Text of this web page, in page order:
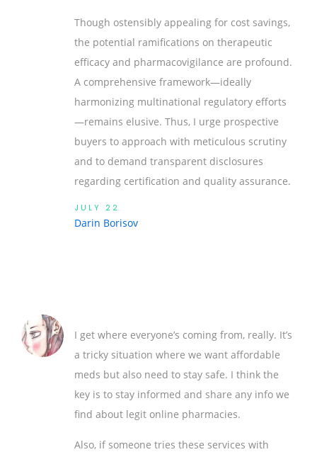
Though ostensibly appealing for cost savings,
the potential ramifications on therapeutic
efficacy and pharmacovigilance are profound.
A comprehensive framework—ideally
harmonizing multinational regulatory efforts
—remains elusive. Thus, I urge prospective
buyers to approach with meticulous scrutiny
and to demand transparent disclosures
regarding certification and quality assurance.
JULY 22
Darin Borisov
I get where everyone’s coming from, really. It’s
a tricky situation where we want affordable
meds but also need to stay safe. I think the
key is to stay informed and share any info we
find about legit online pharmacies.
Also, if someone tries these services with